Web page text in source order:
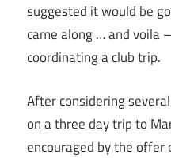
suggested it would be
came along … and voila
coordinating a club trip.
After considering
on a three day trip to
encouraged by the